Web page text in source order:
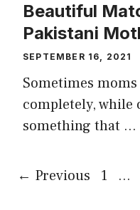
Beautiful
Pakistani
SEPTEMBER 16, 2021
Sometimes
completely, while
something that …
← Previous Page
1 …